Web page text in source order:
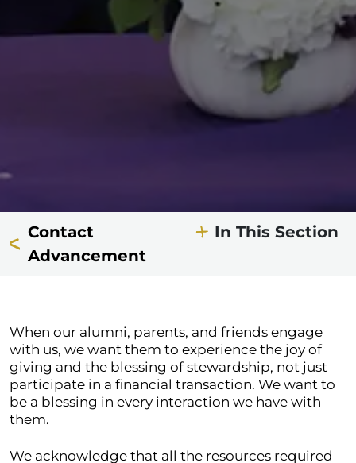
Contact
Advancement
In This Section
When our alumni, parents, and friends engage
with us, we want them to experience the joy of
giving and the blessing of stewardship, not just
participate in a financial transaction. We want to
be a blessing in every interaction we have with
them.
We acknowledge that all the resources required